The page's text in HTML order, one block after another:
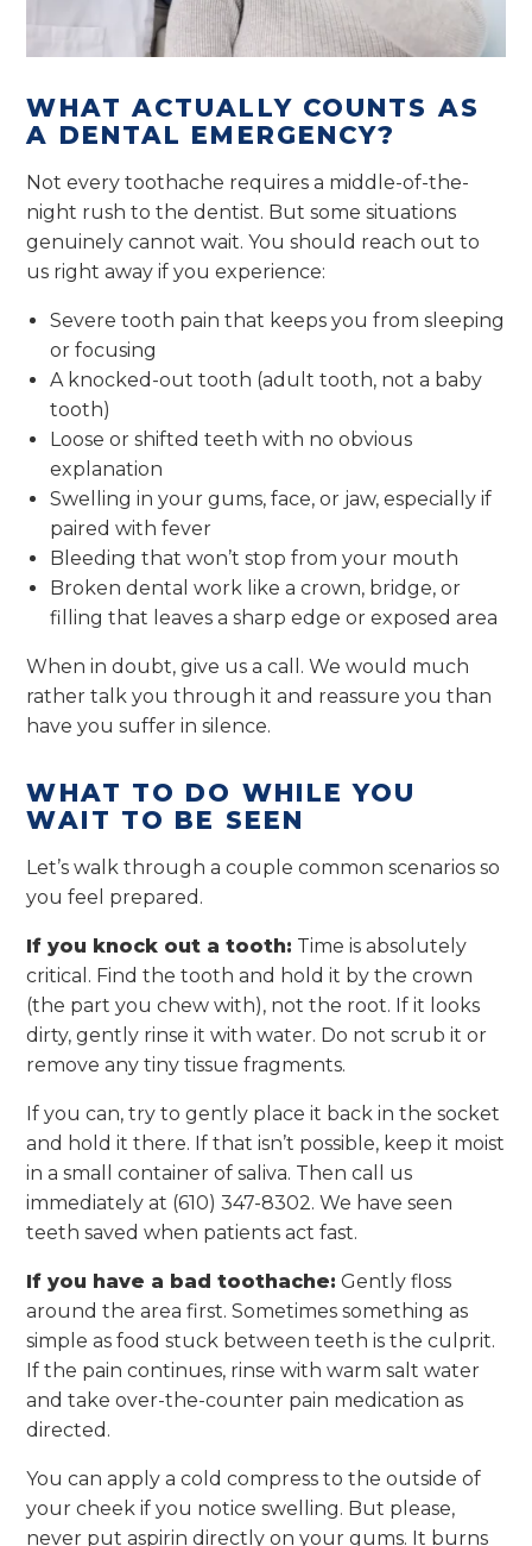
WHAT ACTUALLY COUNTS AS
A DENTAL EMERGENCY?
Not every toothache requires a middle-of-the-
night rush to the dentist. But some situations
genuinely cannot wait. You should reach out to
us right away if you experience:
Severe tooth pain that keeps you from sleeping
or focusing
A knocked-out tooth (adult tooth, not a baby
tooth)
Loose or shifted teeth with no obvious
explanation
Swelling in your gums, face, or jaw, especially if
paired with fever
Bleeding that won’t stop from your mouth
Broken dental work like a crown, bridge, or
filling that leaves a sharp edge or exposed area
When in doubt, give us a call. We would much
rather talk you through it and reassure you than
have you suffer in silence.
WHAT TO DO WHILE YOU
WAIT TO BE SEEN
Let’s walk through a couple common scenarios so
you feel prepared.
If you knock out a tooth: Time is absolutely
critical. Find the tooth and hold it by the crown
(the part you chew with), not the root. If it looks
dirty, gently rinse it with water. Do not scrub it or
remove any tiny tissue fragments.
If you can, try to gently place it back in the socket
and hold it there. If that isn’t possible, keep it moist
in a small container of saliva. Then call us
immediately at (610) 347-8302. We have seen
teeth saved when patients act fast.
If you have a bad toothache: Gently floss
around the area first. Sometimes something as
simple as food stuck between teeth is the culprit.
If the pain continues, rinse with warm salt water
and take over-the-counter pain medication as
directed.
You can apply a cold compress to the outside of
your cheek if you notice swelling. But please,
never put aspirin directly on your gums. It burns